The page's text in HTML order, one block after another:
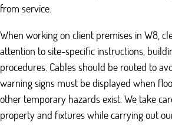
from service.
When working on client premises in W8,
attention to site-specific instructions,
procedures. Cables should be routed to
warning signs must be displayed when
other temporary hazards exist. We take
property and fixtures while carrying out